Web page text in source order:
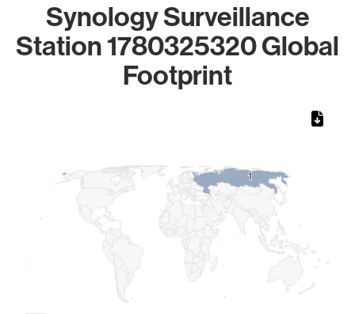
Synology Surveillance
Station 1780325320 Global
Footprint
11